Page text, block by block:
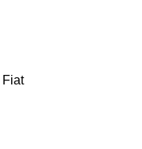
Fiat